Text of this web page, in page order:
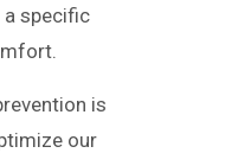
a specific
is
our